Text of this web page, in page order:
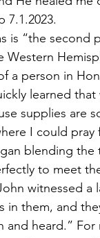
7.1.2023.
is “the second
a person in
learned
supplies are
I could
blending
to meet
witnessed
them, and
and heard.”